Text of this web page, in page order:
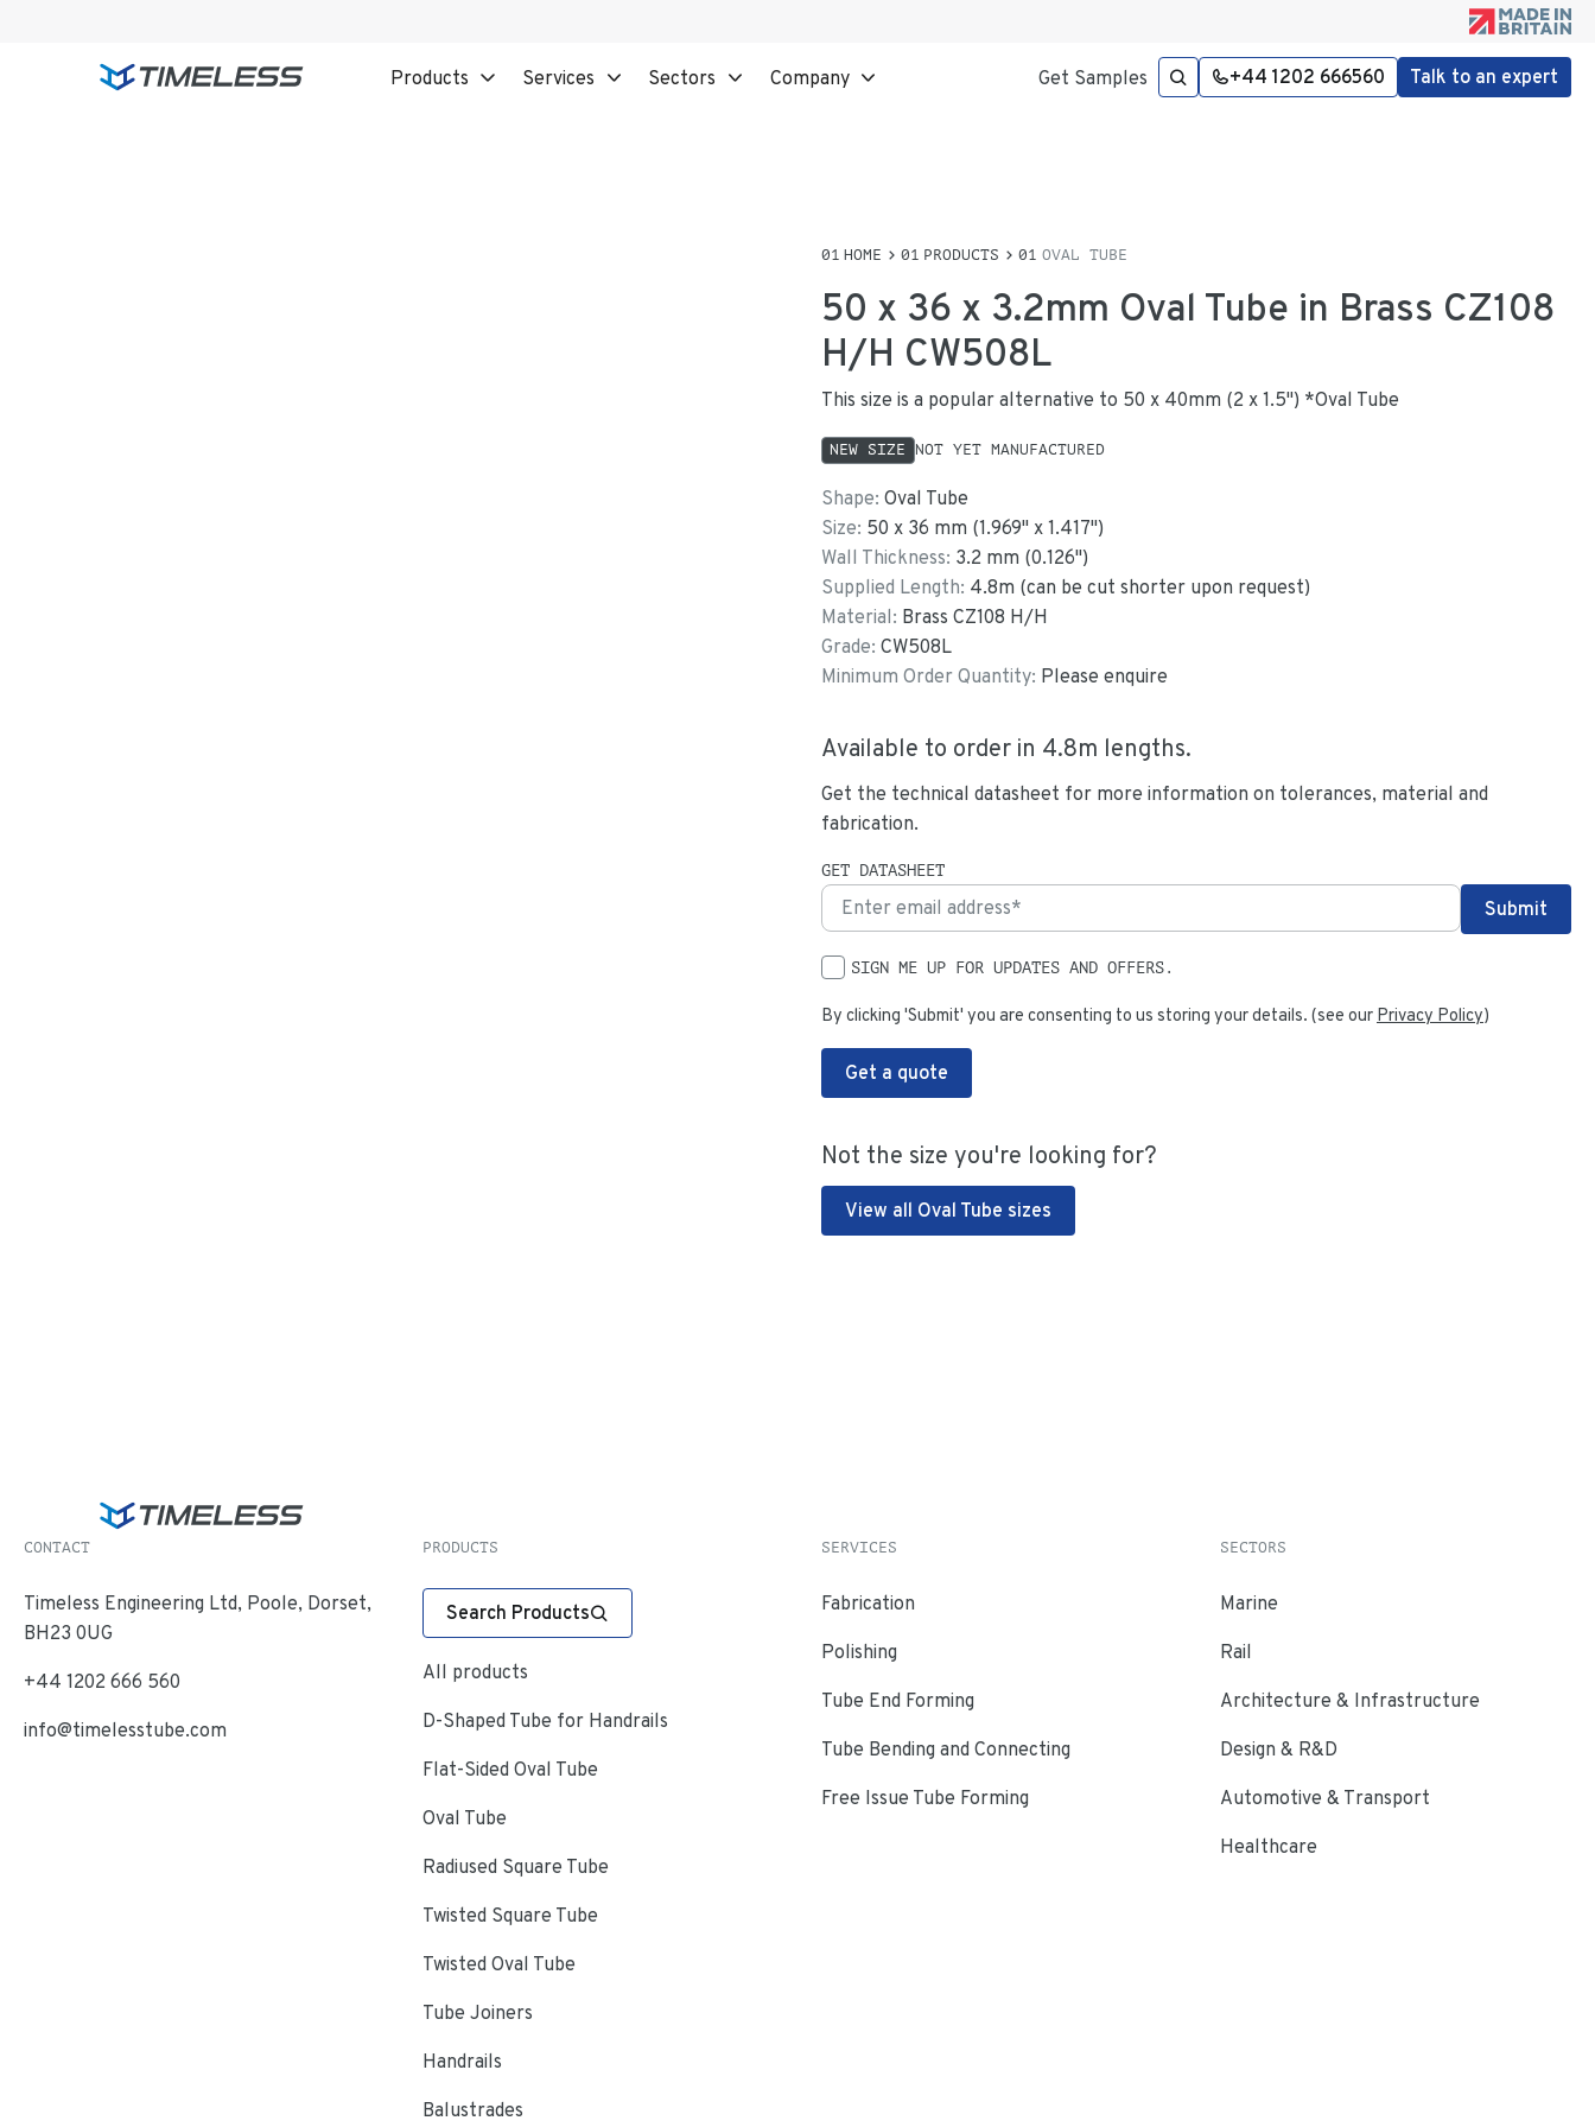
Products Services Sectors Company Get Samples +44 1202 666560 Talk to an expert
HOME PRODUCTS OVAL TUBE
50 x 36 x 3.2mm Oval Tube in Brass CZ108
H/H CW508L
This size is a popular alternative to 50 x 40mm (2 x 1.5") *Oval Tube
NEW SIZE NOT YET MANUFACTURED
Shape: Oval Tube
Size: 50 x 36 mm (1.969" x1.417")
Wall Thickness: 3.2 mm (0.126")
Supplied Length: 4.8m (can be cut shorter upon request)
Material: Brass CZ108 H/H
Grade: CW508L
Minimum Order Quantity: Please enquire
Available to order in 4.8m lengths.
Get the technical datasheet for more information on tolerances, material and
fabrication.
GET DATASHEET
SIGN ME UP FOR UPDATES AND OFFERS.
By clicking 'Submit' you are consenting to us storing your details. (see our Privacy Policy)
Get a quote
Not the size you're looking for?
View all Oval Tube sizes
CONTACT
Timeless Engineering Ltd, Poole, Dorset,
BH23 0UG
+44 1202 666 560
info@timelesstube.com
PRODUCTS
Search Products
All products
D-Shaped Tube for Handrails
Flat-Sided Oval Tube
Oval Tube
Radiused Square Tube
Twisted Square Tube
Twisted Oval Tube
Tube Joiners
Handrails
Balustrades
SERVICES
Fabrication
Polishing
Tube End Forming
Tube Bending and Connecting
Free Issue Tube Forming
SECTORS
Marine
Rail
Architecture & Infrastructure
Design & R&D
Automotive & Transport
Healthcare